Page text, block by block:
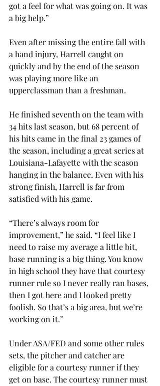
got a feel for what was going on. It was
a big help.”
Even after missing the entire fall with
a hand injury, Harrell caught on
quickly and by the end of the season
was playing more like an
upperclassman than a freshman.
He finished seventh on the team with
34 hits last season, but 68 percent of
his hits came in the final 23 games of
the season, including a great series at
Louisiana-Lafayette with the season
hanging in the balance. Even with his
strong finish, Harrell is far from
satisfied with his game.
“There’s always room for
improvement,” he said. “I feel like I
need to raise my average a little bit,
base running is a big thing. You know
in high school they have that courtesy
runner rule so I never really ran bases,
then I got here and I looked pretty
foolish. So that’s a big area, but we’re
working on it.”
Under ASA/FED and some other rules
sets, the pitcher and catcher are
eligible for a courtesy runner if they
get on base. The courtesy runner must